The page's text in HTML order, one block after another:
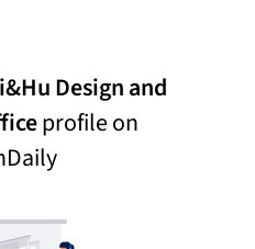
Design and
profile on